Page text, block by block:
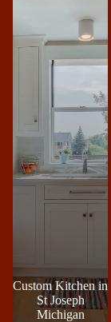
Custom Kitchen in
St Joseph
Michigan